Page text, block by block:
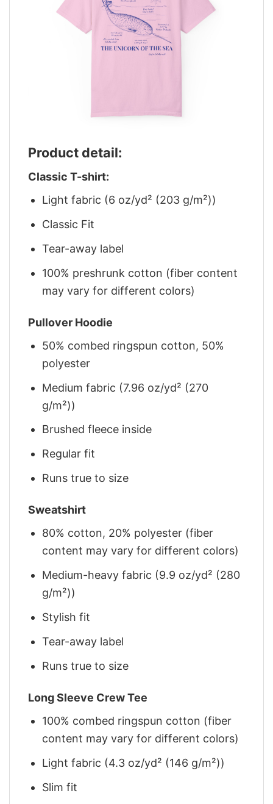
Product detail:
Classic T-shirt:
Light fabric (6 oz/yd² (203 g/m²))
Classic Fit
Tear-away label
100% preshrunk cotton (fiber content
may vary for different colors)
Pullover Hoodie
50% combed ringspun cotton, 50%
polyester
Medium fabric (7.96 oz/yd² (270
g/m²))
Brushed fleece inside
Regular fit
Runs true to size
Sweatshirt
80% cotton, 20% polyester (fiber
content may vary for different colors)
Medium-heavy fabric (9.9 oz/yd² (280
g/m²))
Stylish fit
Tear-away label
Runs true to size
Long Sleeve Crew Tee
100% combed ringspun cotton (fiber
content may vary for different colors)
Light fabric (4.3 oz/yd² (146 g/m²))
Slim fit